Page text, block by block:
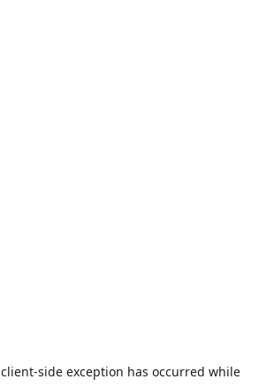
client-side exception has occurred while